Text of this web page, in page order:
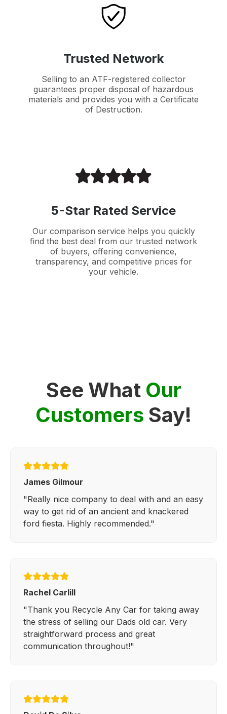
Trusted Network
Selling to an ATF-registered collector
guarantees proper disposal of hazardous
materials and provides you with a Certificate
of Destruction.
5-Star Rated Service
Our comparison service helps you quickly
find the best deal from our trusted network
of buyers, offering convenience,
transparency, and competitive prices for
your vehicle.
See What Our
Customers Say!
James Gilmour
"Really nice company to deal with and an easy
way to get rid of an ancient and knackered
ford fiesta. Highly recommended."
Rachel Carlill
"Thank you Recycle Any Car for taking away
the stress of selling our Dads old car. Very
straightforward process and great
communication throughout!"